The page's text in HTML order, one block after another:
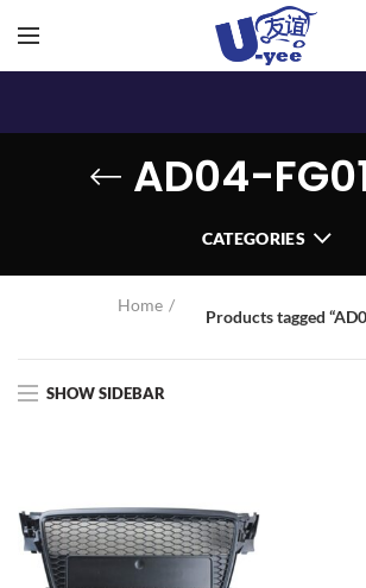
AD04-
CATEGORIES
Home
Products tagged
SHOW SIDEBAR